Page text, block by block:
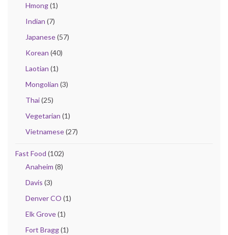
Hmong(1)
Indian (7)
Japanese(57)
Korean (40)
Laotian (1)
Mongolian (3)
Thai(25)
Vegetarian (1)
Vietnamese(27)
Fast Food (102)
Anaheim (8)
Davis (3)
Denver CO (1)
Elk Grove(1)
Fort Bragg(1)